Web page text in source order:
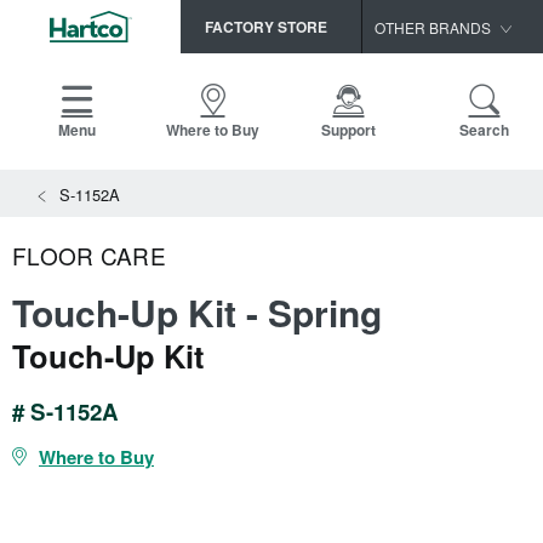
FACTORY STORE OTHER BRANDS
HomerWood
Menu Where to Buy Support Search
PRODUCTS
MAINTENANCE
WARRANTIES
CERTIFICATIONS
SELL SHEETS
SPEC SHEETS
S-1152A
FLOOR CARE
Touch-Up Kit - Spring
Touch-Up Kit
# S-1152A
Where to Buy